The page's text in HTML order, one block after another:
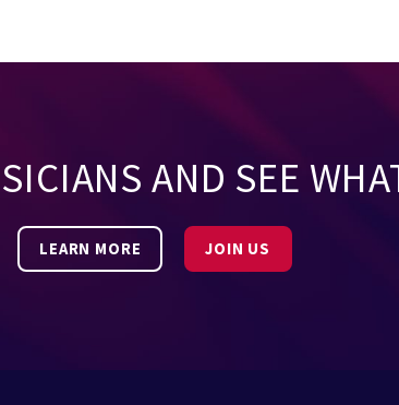
AND SEE
LEARN MORE JOIN US